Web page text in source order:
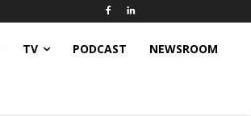
TV PODCAST NEWSROOM